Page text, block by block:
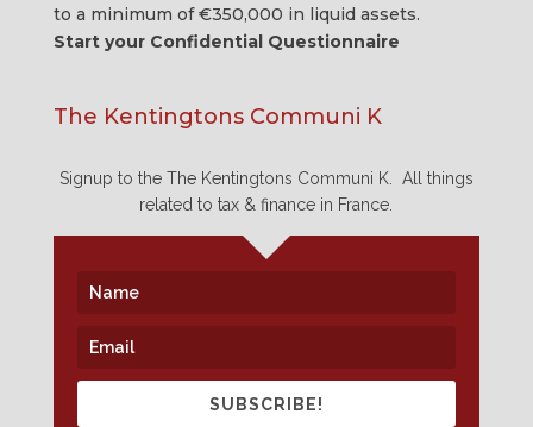
to a minimum of €350,000 in liquid assets.
Start your Confidential Questionnaire
The Kentingtons Communi K
Signup to the The Kentingtons Communi K. All things
related to tax & finance in France.
SUBSCRIBE!